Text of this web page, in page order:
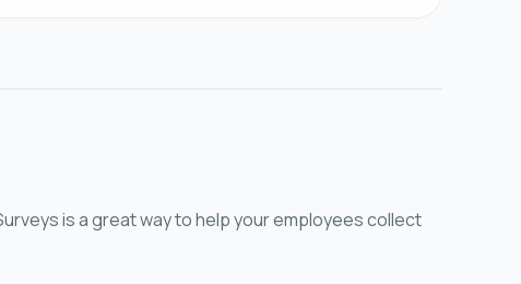
is a great way to help your employees collect